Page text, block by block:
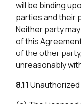
will be binding
parties and their
Neither party
of this
of the other
unreasonably
8.11 Unauthorized